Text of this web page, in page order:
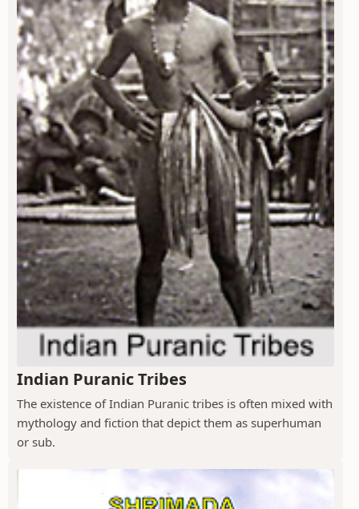
Indian Puranic Tribes
The existence of Indian Puranic tribes is often mixed with
mythology and fiction that depict them as superhuman
or sub.